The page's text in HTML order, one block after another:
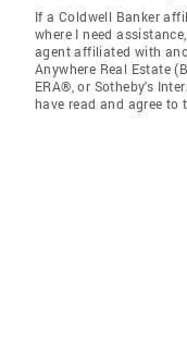
If a Coldwell Banker
where I need
agent affiliated with
Anywhere Real Estate
ERA®, or Sotheby's
have read and agree to